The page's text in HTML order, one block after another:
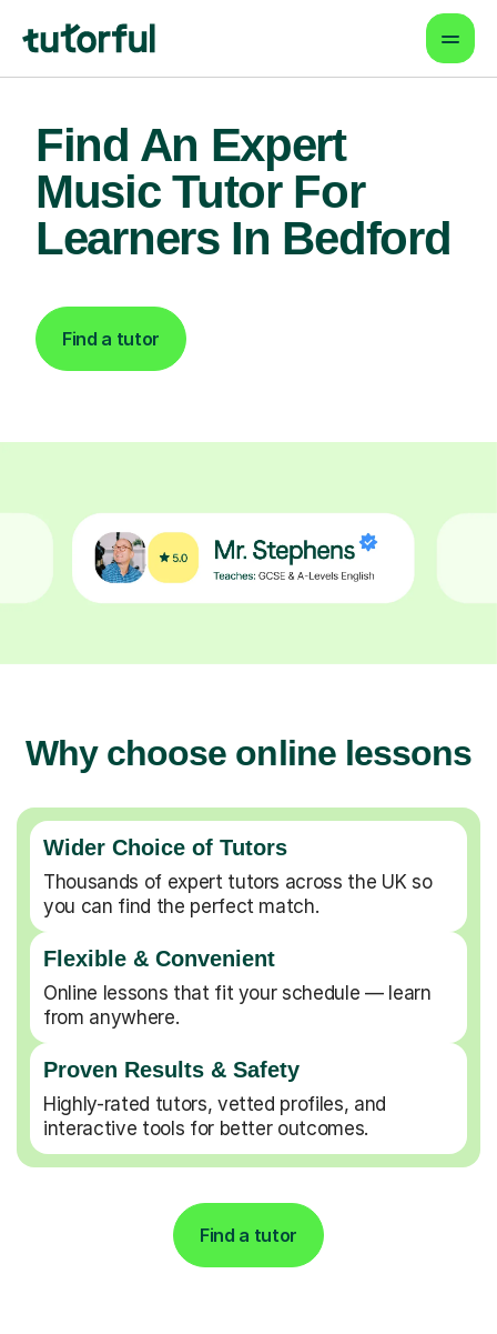
Find An Expert
Music Tutor For
Learners In Bedford
Find a tutor
Why choose online lessons
Wider Choice of Tutors
Thousands of expert tutors across the UK so
you can find the perfect match.
Flexible & Convenient
Online lessons that fit your schedule — learn
from anywhere.
Proven Results & Safety
Highly-rated tutors, vetted profiles, and
interactive tools for better outcomes.
Find a tutor